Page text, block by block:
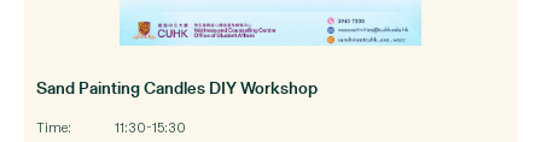
Sand Painting Candles DIY Workshop
Time:
11:30-15:30